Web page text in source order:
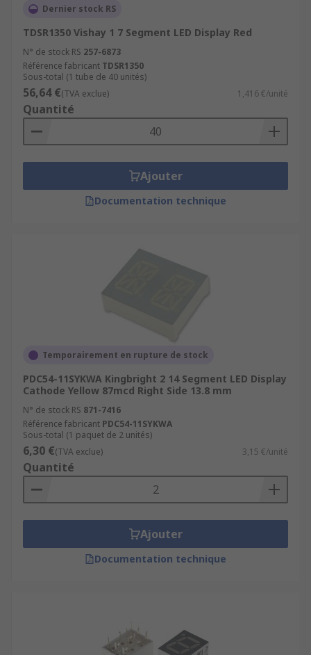
Dernier stock RS
TDSR1350 Vishay 1 7 Segment LED Display Red
N° de stock RS 257-6873
Référence fabricant TDSR1350
Sous-total (1 tube de 40 unités)
56,64 €(TVA exclue) 1,416 €/unité
Quantité
Ajouter
Documentation technique
Temporairement en rupture de stock
PDC54-11SYKWA Kingbright 2 14 Segment LED Display
Cathode Yellow 87mcd Right Side 13.8 mm
N° de stock RS 871-7416
Référence fabricant PDC54-11SYKWA
Sous-total (1 paquet de 2 unités)
6,30 €(TVA exclue) 3,15 €/unité
Quantité
Ajouter
Documentation technique